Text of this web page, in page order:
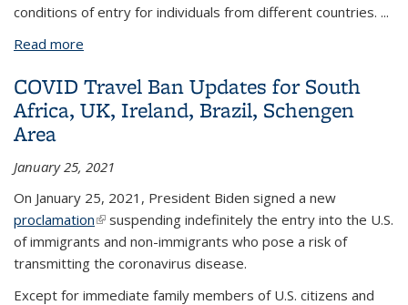
conditions of entry for individuals from different countries. ...
Read more
COVID Travel Ban Updates for South
Africa, UK, Ireland, Brazil, Schengen
Area
January 25, 2021
On January 25, 2021, President Biden signed a new
proclamation(link is external)
suspending indefinitely the entry into the U.S.
of immigrants and non-immigrants who pose a risk of
transmitting the coronavirus disease.
Except for immediate family members of U.S. citizens and